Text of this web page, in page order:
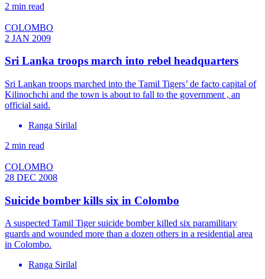
2 min read
COLOMBO
2 JAN 2009
Sri Lanka troops march into rebel headquarters
Sri Lankan troops marched into the Tamil Tigers’ de facto capital of
Kilinochchi and the town is about to fall to the government , an
official said.
Ranga Sirilal
2 min read
COLOMBO
28 DEC 2008
Suicide bomber kills six in Colombo
A suspected Tamil Tiger suicide bomber killed six paramilitary
guards and wounded more than a dozen others in a residential area
in Colombo.
Ranga Sirilal